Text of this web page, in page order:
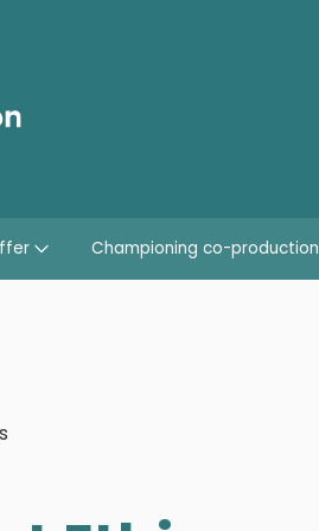
Championing co-production